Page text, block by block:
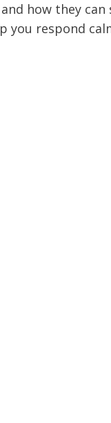
how they
you respond